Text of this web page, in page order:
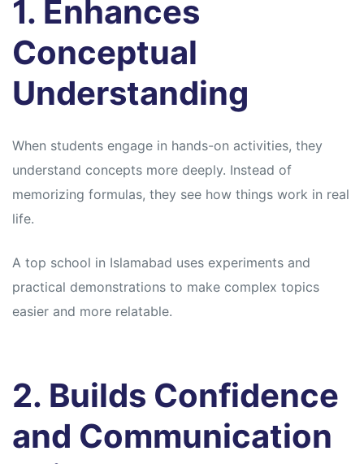
1. Enhances
Conceptual
Understanding
When students engage in hands-on activities, they
understand concepts more deeply. Instead of
memorizing formulas, they see how things work in real
life.
A top school in Islamabad uses experiments and
practical demonstrations to make complex topics
easier and more relatable.
2. Builds Confidence
and Communication